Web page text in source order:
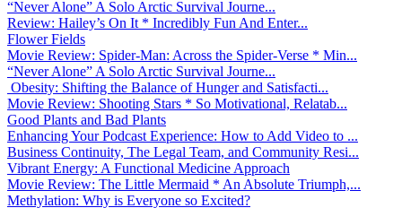
“Never Alone” A Solo Arctic Survival Journe...
Review: Hailey’s On It * Incredibly Fun And Enter...
Flower Fields
Movie Review: Spider-Man: Across the Spider-Verse * Min...
“Never Alone” A Solo Arctic Survival Journe...
Obesity: Shifting the Balance of Hunger and Satisfacti...
Movie Review: Shooting Stars * So Motivational, Relatab...
Good Plants and Bad Plants
Enhancing Your Podcast Experience: How to Add Video to ...
Business Continuity, The Legal Team, and Community Resi...
Vibrant Energy: A Functional Medicine Approach
Movie Review: The Little Mermaid * An Absolute Triumph,...
Methylation: Why is Everyone so Excited?